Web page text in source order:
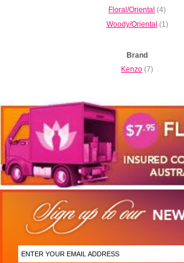
Floral/Oriental (4)
Woody/Oriental (1)
Brand
Kenzo (7)